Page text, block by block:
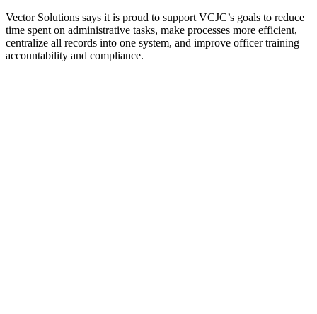
Vector Solutions says it is proud to support VCJC’s goals to reduce
time spent on administrative tasks, make processes more efficient,
centralize all records into one system, and improve officer training
accountability and compliance.